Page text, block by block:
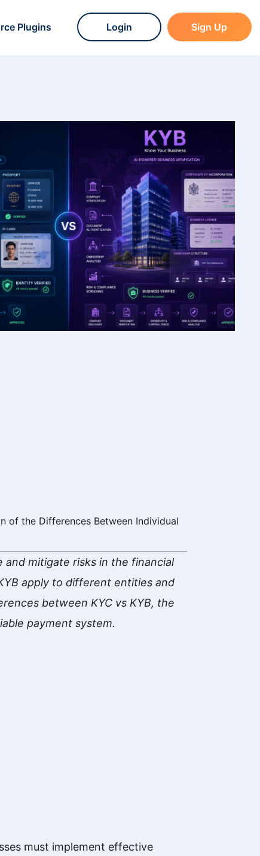
Plugins Login Sign Up
of the Differences Between Individual
mitigate risks in the financial
apply to different entities and
between KYC vs KYB, the
payment system.
must implement effective